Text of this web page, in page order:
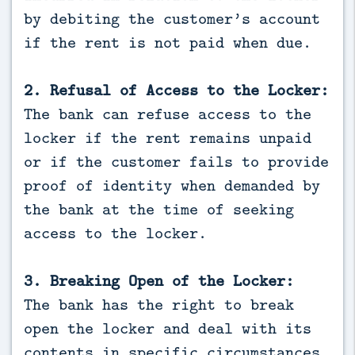
by debiting the customer’s account
if the rent is not paid when due.
2. Refusal of Access to the Locker:
The bank can refuse access to the
locker if the rent remains unpaid
or if the customer fails to provide
proof of identity when demanded by
the bank at the time of seeking
access to the locker.
3. Breaking Open of the Locker:
The bank has the right to break
open the locker and deal with its